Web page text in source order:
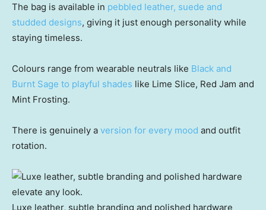
The bag is available in pebbled leather, suede and
studded designs, giving it just enough personality while
staying timeless.
Colours range from wearable neutrals like Black and
Burnt Sage to playful shades like Lime Slice, Red Jam and
Mint Frosting.
There is genuinely a version for every mood and outfit
rotation.
Luxe leather, subtle branding and polished hardware